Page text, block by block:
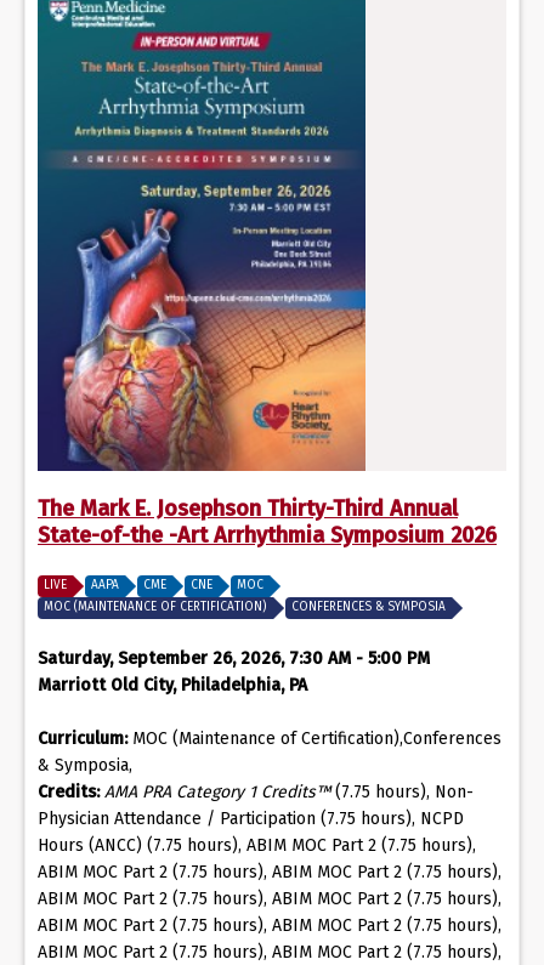
The Mark E. Josephson Thirty-Third Annual
State-of-the -Art Arrhythmia Symposium 2026
LIVE AAPA CME CNE
MOC
MOC (MAINTENANCE OF CERTIFICATION)
CONFERENCES & SYMPOSIA
Saturday, September 26, 2026, 7:30 AM - 5:00 PM
Marriott Old City, Philadelphia, PA
Curriculum:MOC (Maintenance of Certification),Conferences
& Symposia,
Credits: AMA PRA Category 1 Credits™(7.75 hours), Non-
Physician Attendance / Participation (7.75 hours), NCPD
Hours (ANCC) (7.75 hours), ABIM MOC Part 2 (7.75 hours),
ABIM MOC Part 2 (7.75 hours), ABIM MOC Part 2 (7.75 hours),
ABIM MOC Part 2 (7.75 hours), ABIM MOC Part 2 (7.75 hours),
ABIM MOC Part 2 (7.75 hours), ABIM MOC Part 2 (7.75 hours),
ABIM MOC Part 2 (7.75 hours), ABIM MOC Part 2 (7.75 hours),